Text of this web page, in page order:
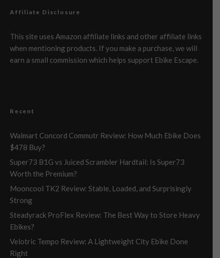
Affiliate Disclosure
This site uses Amazon affiliate links and other affiliate links
when mentioning products. If you make a purchase, we will
earn a small commission which helps support Ebike Escape.
Recent
Walmart Concord Commutr Review: How Much Ebike Does
$478 Buy?
Super73 B1G vs Juiced Scrambler Hardtail: Is Super73
Worth the Premium?
Mooncool TK2 Review: Stable, Loaded, and Surprisingly
Strong
Steadyrack ProFlex Review: The Best Way to Store Heavy
Ebikes?
Velotric Tempo Review: A Lightweight City Ebike Done
Right